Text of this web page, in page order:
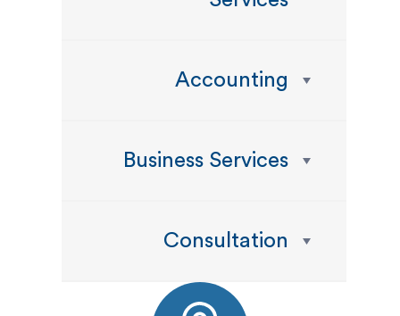
Accounting
Business Services
Consultation